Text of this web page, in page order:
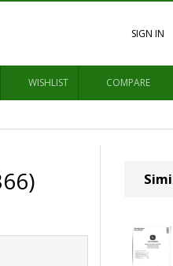
SIGN IN
WISHLIST COMPARE